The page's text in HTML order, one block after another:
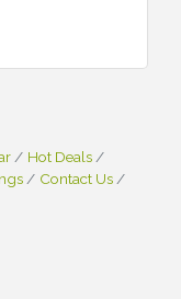
Hot Deals
Contact Us